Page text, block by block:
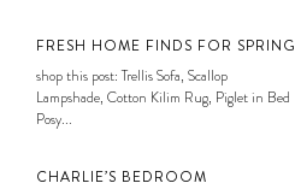
FRESH HOME FINDS FOR SPRING
shop this post: Trellis Sofa, Scallop
Lampshade, Cotton Kilim Rug, Piglet in Bed
Posy...
CHARLIE’S BEDROOM